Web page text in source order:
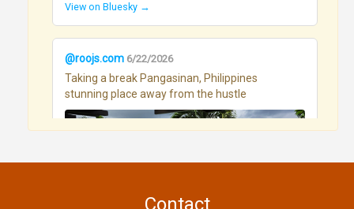
View on Bluesky →
@roojs.com 6/22/2026
Taking a break Pangasinan, Philippines
stunning place away from the hustle
Contact